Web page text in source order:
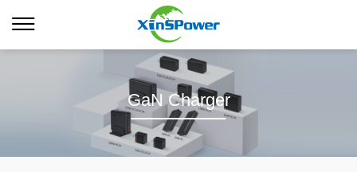
GaN Charger